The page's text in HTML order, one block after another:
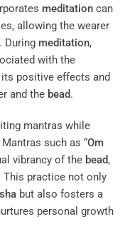
meditation can
allowing the wearer
During meditation,
with the
positive effects and
and the bead.
mantras while
Mantras such as “Om
vibrancy of the bead,
This practice not only
but also fosters a
personal growth